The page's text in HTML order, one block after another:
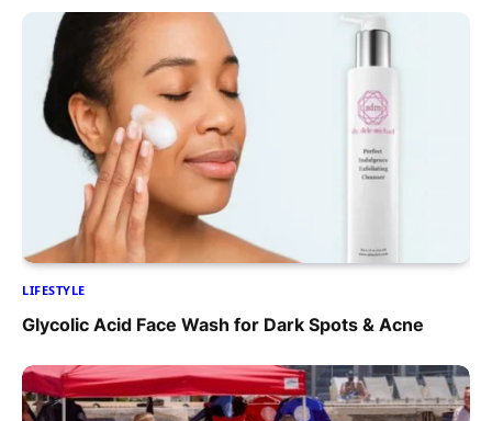
LIFESTYLE
Glycolic Acid Face Wash for Dark Spots & Acne